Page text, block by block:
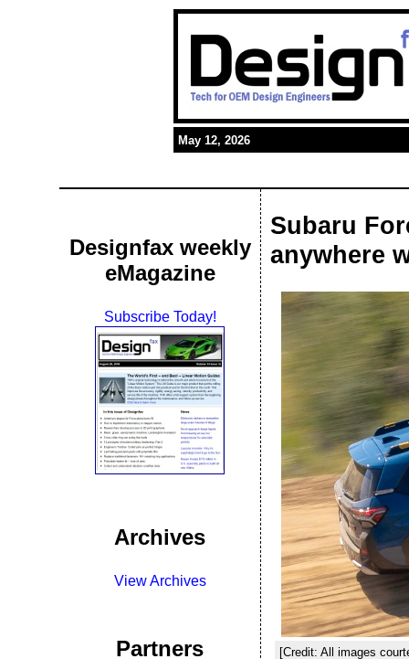
May 12, 2026
Designfax weekly
eMagazine
Subscribe Today!
Archives
View Archives
Partners
Subaru
anywhere
[Credit: All images